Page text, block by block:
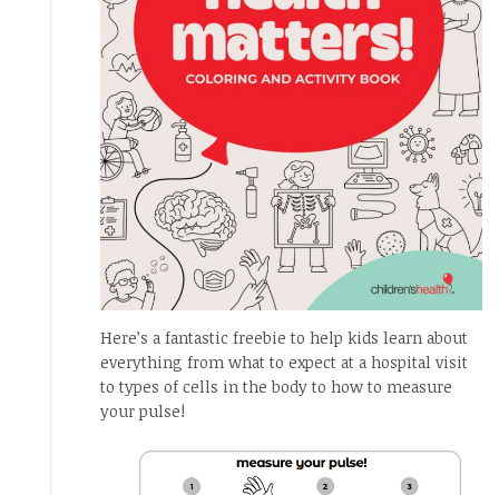
Here’s a fantastic freebie to help kids learn about
everything from what to expect at a hospital visit
to types of cells in the body to how to measure
your pulse!